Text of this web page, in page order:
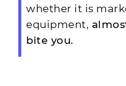
whether it is
equipment,
bite you.